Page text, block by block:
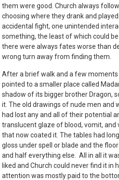
them were good. Church always
choosing where they drank and
accidental fight, one unintended
something, the least of which could
there were always fates worse than
wrong turn away from finding them.
After a brief walk and a few
pointed to a smaller place called
shadow of its bigger brother Dragon,
it. The old drawings of nude men and
had lost any and all of their potential
translucent glaze of blood, vomit, and
that now coated it. The tables had
gloss under spell or blade and the
and half everything else. All in all it
liked and Church could never find it in
attention was mostly paid to the